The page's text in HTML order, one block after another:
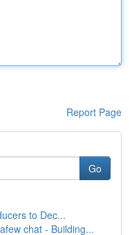
Report Page
Go
to Dec...
chat - Building...